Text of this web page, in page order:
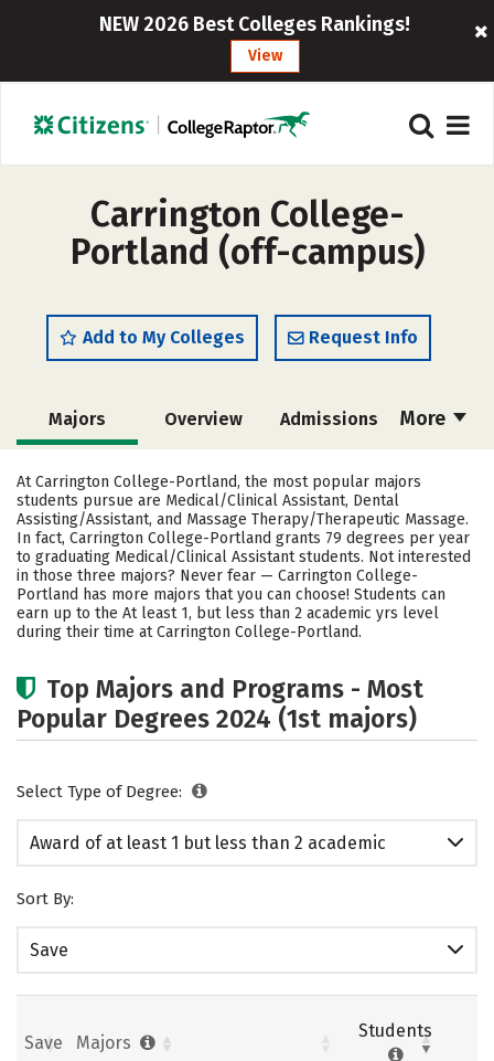
NEW 2026 Best Colleges Rankings!
View
Carrington College-
Portland (off-campus)
Add to My Colleges Request Info
More
Majors Overview Admissions
Cost Academics Safety
At Carrington College-Portland, the most popular majors
students pursue are Medical/Clinical Assistant, Dental
Assisting/Assistant, and Massage Therapy/Therapeutic Massage.
In fact, Carrington College-Portland grants 79 degrees per year
to graduating Medical/Clinical Assistant students. Not interested
in those three majors? Never fear — Carrington College-
Portland has more majors that you can choose! Students can
earn up to the At least 1, but less than 2 academic yrs level
during their time at Carrington College-Portland.
Top Majors and Programs - Most
Popular Degrees 2024 (1st majors)
Select Type of Degree:
Award of at least 1 but less than 2 academic
Sort By:
Save
Save Majors
Students